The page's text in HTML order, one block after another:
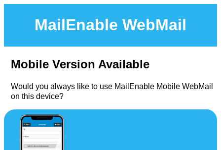
MailEnable WebMail
Mobile Version Available
Would you always like to use MailEnable Mobile WebMail
on this device?